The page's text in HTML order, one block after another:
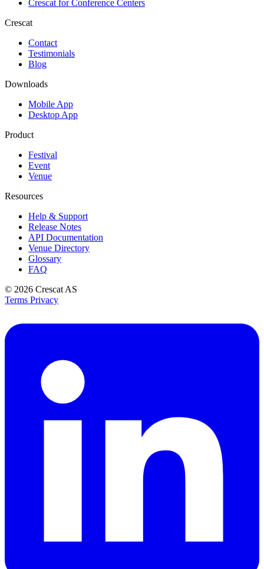
Crescat forConference Centers
Crescat
Contact
Testimonials
Blog
Downloads
Mobile App
Desktop App
Product
Festival
Event
Venue
Resources
Help & Support
Release Notes
API Documentation
Venue Directory
Glossary
FAQ
© 2026 Crescat AS
Terms Privacy